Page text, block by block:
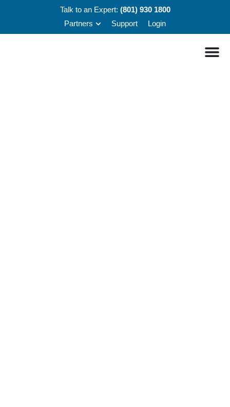
Talk to an Expert: (801) 930 1800
Partners
Support Login